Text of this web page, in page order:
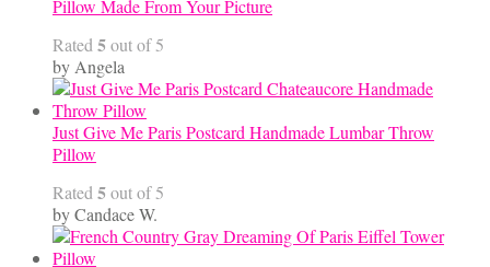
Pillow Made From Your Picture
Rated 5out of 5
by Angela
Just Give Me Paris Postcard Handmade Lumbar Throw
Pillow
Rated 5out of 5
by Candace W.